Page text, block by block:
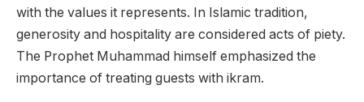
with the values it represents. In Islamic tradition,
generosity and hospitality are considered acts of piety.
The Prophet Muhammad himself emphasized the
importance of treating guests with ikram.